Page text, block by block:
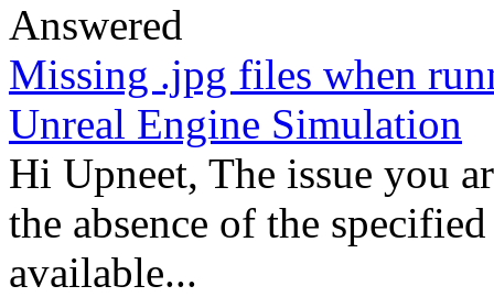
Answered
Missing .jpg files when
Unreal Engine Simulation
Hi Upneet, The issue you
the absence of the
available...